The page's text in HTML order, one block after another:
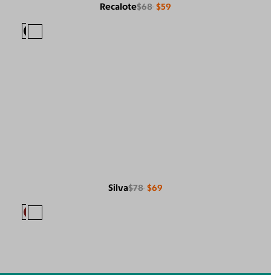
Recalote$68 $59
Silva$78 $69